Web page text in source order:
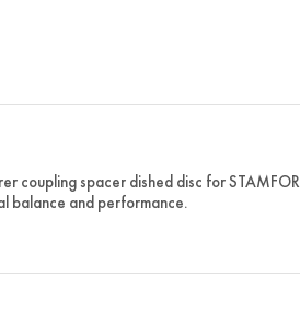
coupling spacer dished disc for
balance and performance.